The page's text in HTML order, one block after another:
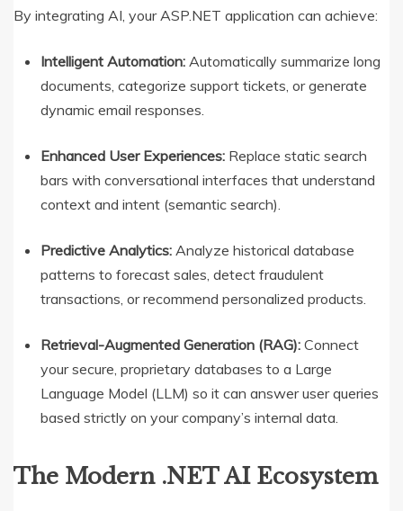
By integrating AI, your ASP.NET application can achieve:
Intelligent Automation: Automatically summarize long
documents, categorize support tickets, or generate
dynamic email responses.
Enhanced User Experiences: Replace static search
bars with conversational interfaces that understand
context and intent (semantic search).
Predictive Analytics: Analyze historical database
patterns to forecast sales, detect fraudulent
transactions, or recommend personalized products.
Retrieval-Augmented Generation (RAG): Connect
your secure, proprietary databases to a Large
Language Model (LLM) so it can answer user queries
based strictly on your company’s internal data.
The Modern .NET AI Ecosystem